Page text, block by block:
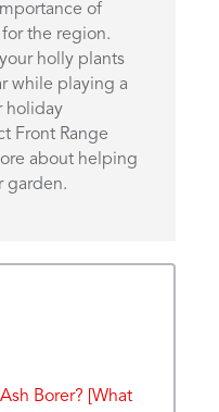
of
the region.
holly plants
while playing a
holiday
Front Range
about helping
garden.
Borer? [What